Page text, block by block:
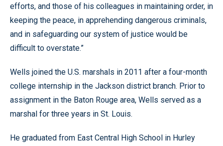
efforts, and those of his colleagues in maintaining order, in
keeping the peace, in apprehending dangerous criminals,
and in safeguarding our system of justice would be
difficult to overstate.”
Wells joined the U.S. marshals in 2011 after a four-month
college internship in the Jackson district branch. Prior to
assignment in the Baton Rouge area, Wells served as a
marshal for three years in St. Louis.
He graduated from East Central High School in Hurley